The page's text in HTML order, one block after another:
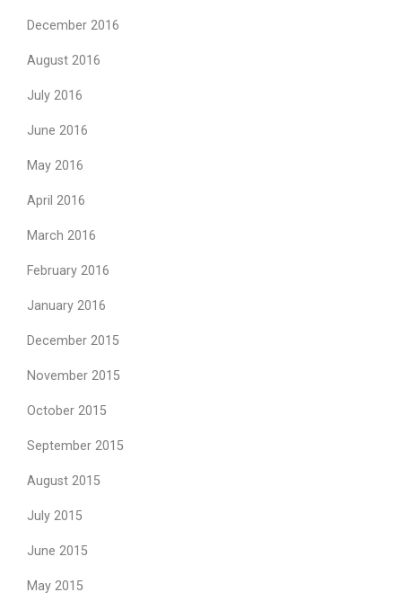
December 2016
August 2016
July 2016
June 2016
May 2016
April 2016
March 2016
February 2016
January 2016
December 2015
November 2015
October 2015
September 2015
August 2015
July 2015
June 2015
May 2015